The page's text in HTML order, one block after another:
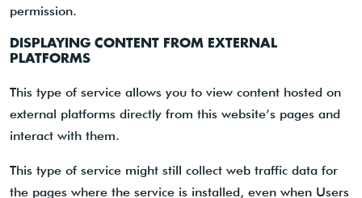
permission.
DISPLAYING CONTENT FROM EXTERNAL
PLATFORMS
This type of service allows you to view content hosted on
external platforms directly from this website’s pages and
interact with them.
This type of service might still collect web traffic data for
the pages where the service is installed, even when Users